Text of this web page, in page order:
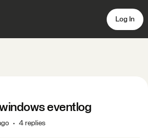
Log In
eventlog
4 replies